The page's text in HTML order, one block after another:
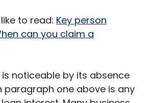
to read: Key person
can you claim a
noticeable by its absence
paragraph one above is any